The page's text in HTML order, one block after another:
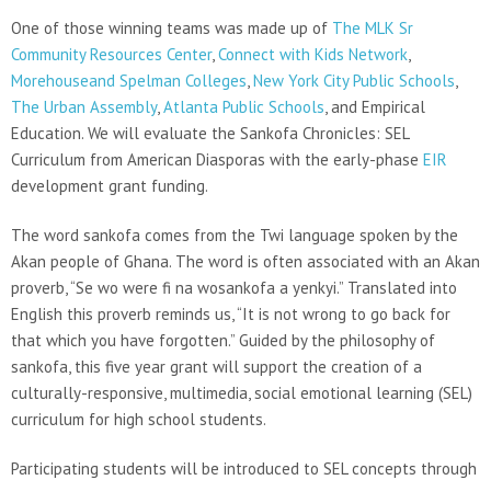
One of those winning teams was made up of The MLK Sr
Community Resources Center,Connect with Kids Network,
Morehouseand Spelman Colleges,New York City Public Schools,
The Urban Assembly,Atlanta Public Schools, and Empirical
Education. We will evaluate the Sankofa Chronicles: SEL
Curriculum from American Diasporas with the early-phase EIR
development grant funding.
The word sankofa comes from the Twi language spoken by the
Akan people of Ghana. The word is often associated with an Akan
proverb, “Se wo were fi na wosankofa a yenkyi.” Translated into
English this proverb reminds us, “It is not wrong to go back for
that which you have forgotten.” Guided by the philosophy of
sankofa, this five year grant will support the creation of a
culturally-responsive, multimedia, social emotional learning (SEL)
curriculum for high school students.
Participating students will be introduced to SEL concepts through